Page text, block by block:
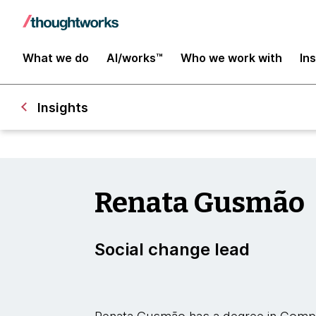
What we do AI/works™ Who we work with
Insights
Renata Gusmão
Social change lead